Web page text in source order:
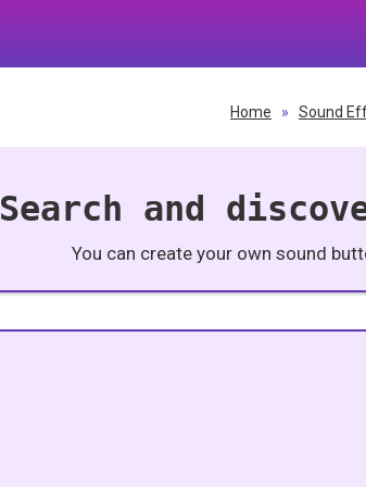
Home » Sound
Search and
You can create your own sound